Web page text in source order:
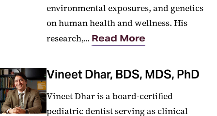
environmental exposures, and genetics
on human health and wellness. His
research,... Read More
Vineet Dhar, BDS, MDS, PhD
Vineet Dhar is a board-certified
pediatric dentist serving as clinical